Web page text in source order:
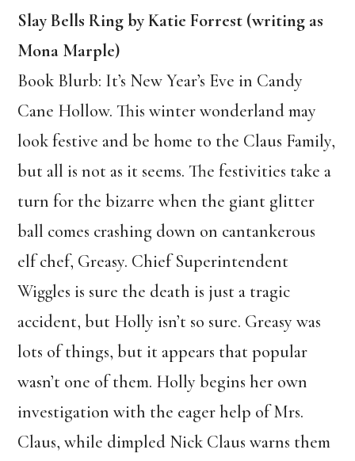
Slay Bells Ring by Katie Forrest (writing as
Mona Marple)
Book Blurb: It’s New Year’s Eve in Candy
Cane Hollow. This winter wonderland may
look festive and be home to the Claus Family,
but all is not as it seems. The festivities take a
turn for the bizarre when the giant glitter
ball comes crashing down on cantankerous
elf chef, Greasy. Chief Superintendent
Wiggles is sure the death is just a tragic
accident, but Holly isn’t so sure. Greasy was
lots of things, but it appears that popular
wasn’t one of them. Holly begins her own
investigation with the eager help of Mrs.
Claus, while dimpled Nick Claus warns them